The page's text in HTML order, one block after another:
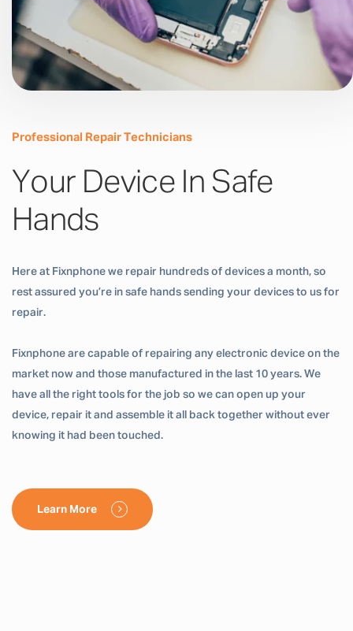
Professional Repair Technicians
Your Device In Safe
Hands
Here at Fixnphone we repair hundreds of devices a month, so
rest assured you’re in safe hands sending your devices to us for
repair.
Fixnphone are capable of repairing any electronic device on the
market now and those manufactured in the last 10 years. We
have all the right tools for the job so we can open up your
device, repair it and assemble it all back together without ever
knowing it had been touched.
Learn More